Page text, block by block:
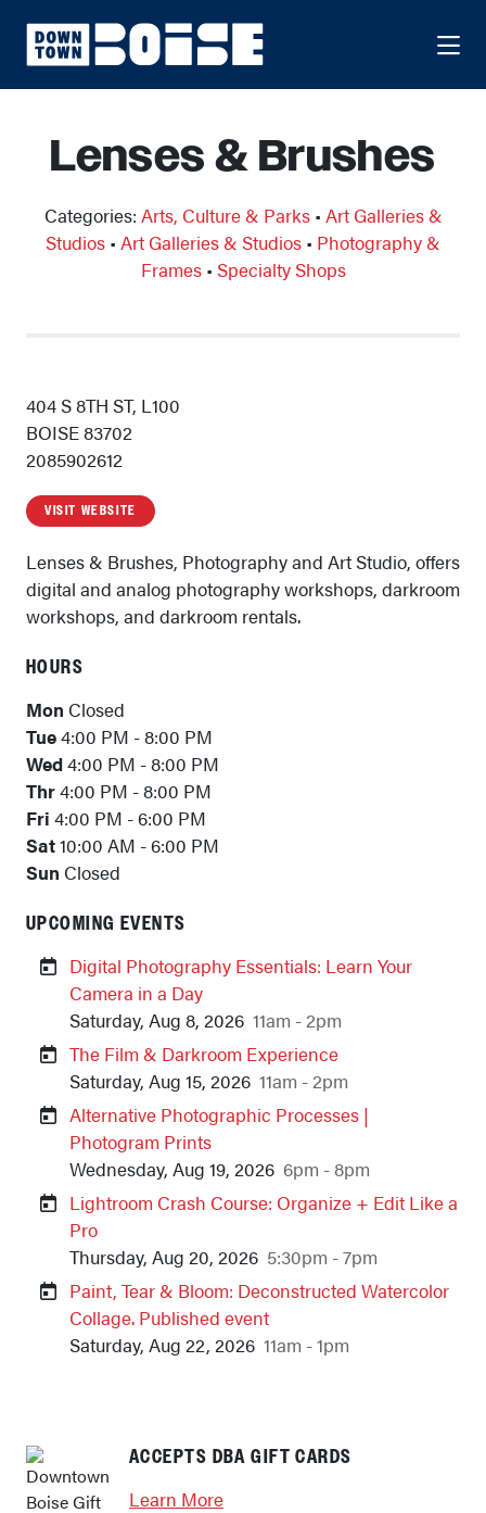
Lenses & Brushes
Categories: Arts, Culture & Parks• Art Galleries &
Studios • Art Galleries & Studios • Photography &
Frames• Specialty Shops
404 S 8TH ST, L100
BOISE 83702
2085902612
VISIT WEBSITE
Lenses & Brushes, Photography and Art Studio, offers
digital and analog photography workshops, darkroom
workshops, and darkroom rentals.
HOURS
Mon Closed
Tue4:00 PM - 8:00 PM
Wed4:00 PM - 8:00 PM
Thr4:00 PM - 8:00 PM
Fri 4:00 PM - 6:00 PM
Sat10:00 AM - 6:00 PM
Sun Closed
UPCOMING EVENTS
Digital Photography Essentials: Learn Your
Camera in a Day
Saturday, Aug 8, 2026 11am - 2pm
The Film & Darkroom Experience
Saturday, Aug 15, 2026 11am - 2pm
Alternative Photographic Processes |
Photogram Prints
Wednesday, Aug 19, 2026 6pm - 8pm
Lightroom Crash Course: Organize + Edit Like a
Pro
Thursday, Aug 20, 2026 5:30pm - 7pm
Paint, Tear & Bloom: Deconstructed Watercolor
Collage. Published event
Saturday, Aug 22, 2026 11am - 1pm
ACCEPTS DBA GIFT CARDS
Learn More